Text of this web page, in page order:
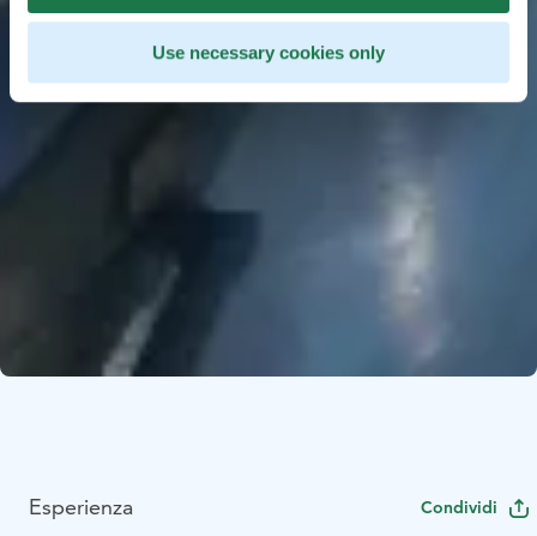
Use necessary cookies only
Esperienza Condividi